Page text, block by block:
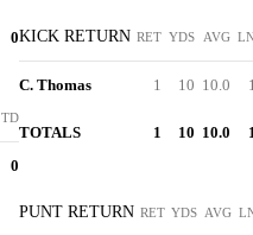
0
TD
0
KICK RETURN RET YDS AVG
C. Thomas 1 10 10.0
TOTALS 1 10 10.0
PUNT RETURN RET YDS AVG